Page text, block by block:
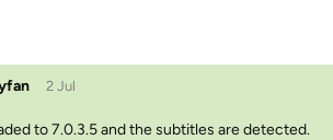
2 Jul
to 7.0.3.5 and the subtitles are detected.